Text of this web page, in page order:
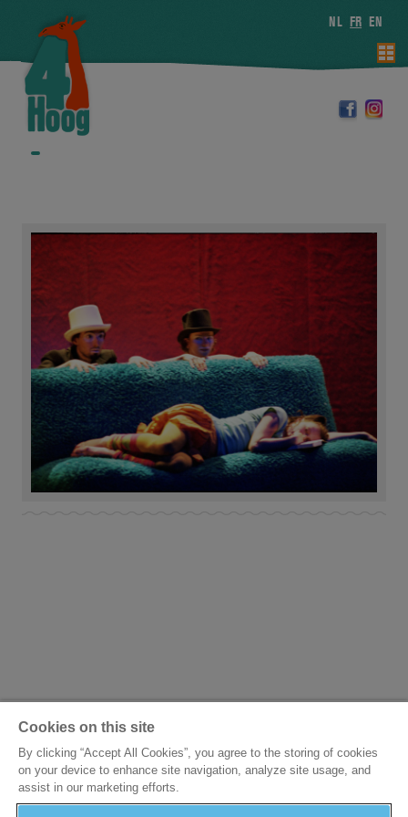
NL FR EN
Cookies on this site
By clicking “Accept All Cookies”, you agree to the storing of cookies
on your device to enhance site navigation, analyze site usage, and
assist in our marketing efforts.